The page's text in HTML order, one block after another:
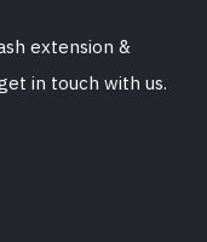
extension &
in touch with us.